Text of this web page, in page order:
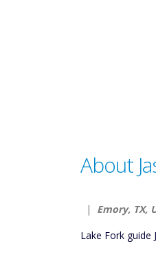
About
| Emory, TX,
Lake Fork guide